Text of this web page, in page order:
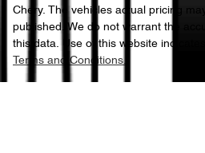
Chery. The vehicles actual pricing
published. We do not warrant the
this data. Use of this website
Terms and Conditions.